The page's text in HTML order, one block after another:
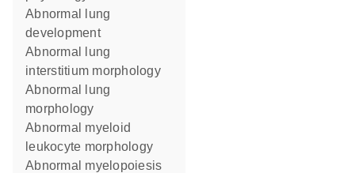
abnormal lung
development
abnormal lung
interstitium morphology
abnormal lung
morphology
abnormal myeloid
leukocyte morphology
abnormal myelopoiesis